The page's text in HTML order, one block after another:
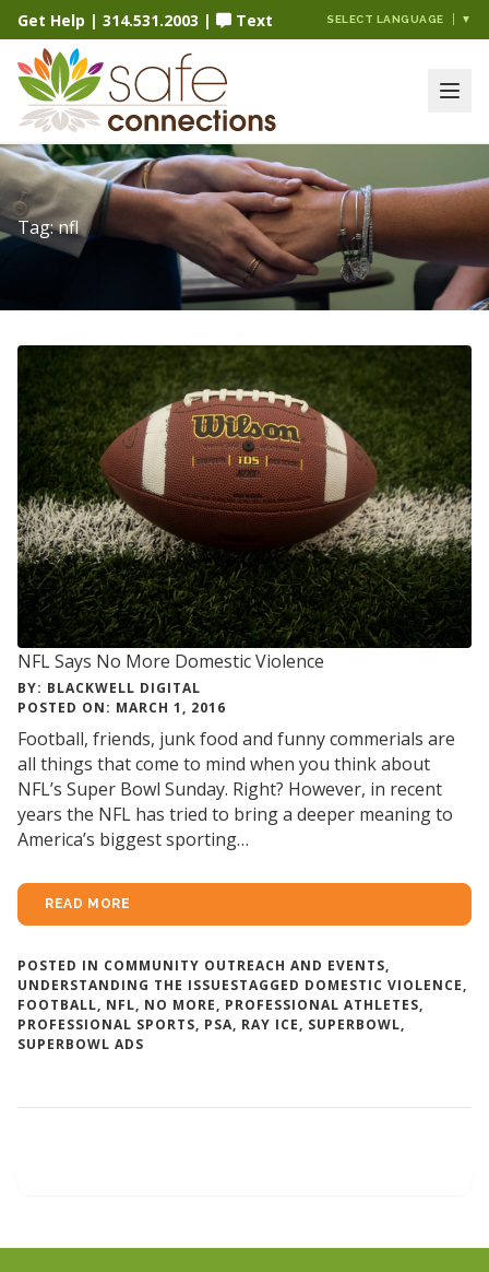
Get Help | 314.531.2003 | Text SELECT LANGUAGE ▼
Tag:nfl
NFL Says No More Domestic Violence
BY: BLACKWELL DIGITAL
POSTED ON: MARCH 1, 2016
Football, friends, junk food and funny commerials are
all things that come to mind when you think about
NFL’s Super Bowl Sunday. Right? However, in recent
years the NFL has tried to bring a deeper meaning to
America’s biggest sporting…
READ MORE
POSTED IN COMMUNITY OUTREACH AND EVENTS,
UNDERSTANDING THE ISSUESTAGGED DOMESTIC VIOLENCE,
FOOTBALL, NFL, NO MORE, PROFESSIONAL ATHLETES,
PROFESSIONAL SPORTS, PSA, RAY ICE, SUPERBOWL,
SUPERBOWL ADS